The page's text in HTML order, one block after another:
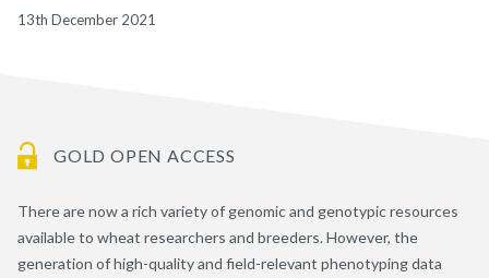
13th December 2021
GOLD OPEN ACCESS
There are now a rich variety of genomic and genotypic resources
available to wheat researchers and breeders. However, the
generation of high-quality and field-relevant phenotyping data